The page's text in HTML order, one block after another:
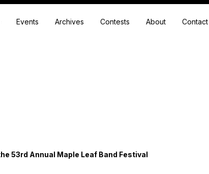
Events Archives Contests About Contact
53rd Annual Maple Leaf Band Festival